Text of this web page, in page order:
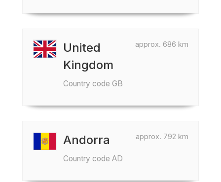
approx. 686 km
United
Kingdom
Country code GB
approx. 792 km
Andorra
Country code AD